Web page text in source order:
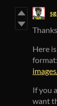
Here
format:
If you
want